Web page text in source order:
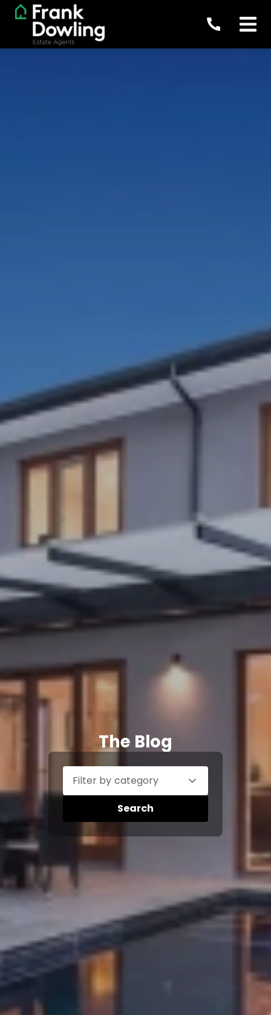
The Blog
Filter by category
Search